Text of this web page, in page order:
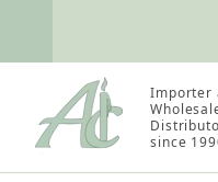
Importer
since